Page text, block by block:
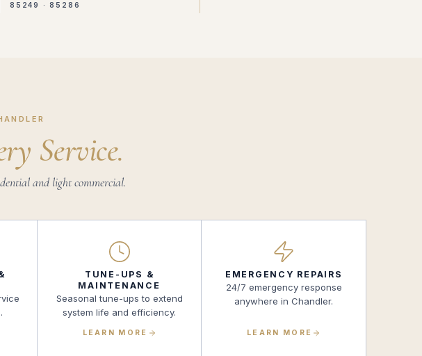
85249 · 85286
Service.
and light commercial.
TUNE-UPS &
MAINTENANCE
Seasonal tune-ups to extend
system life and efficiency.
LEARN MORE
EMERGENCY REPAIRS
24/7 emergency response
anywhere in Chandler.
LEARN MORE